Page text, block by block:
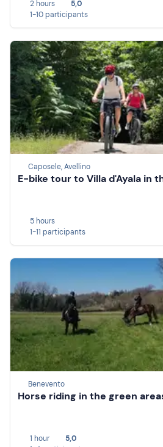
2 hours
5,0
1-10 participants
Caposele, Avellino
E-bike tour to Villa d'Ayala in
5 hours
1-11 participants
Benevento
Horse riding in the green
1 hour
5,0